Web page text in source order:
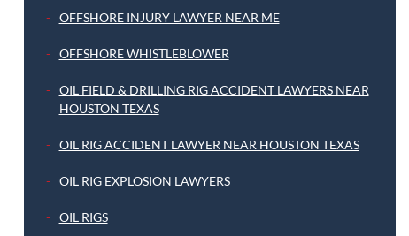
OFFSHORE INJURY LAWYER NEAR ME
OFFSHORE WHISTLEBLOWER
OIL FIELD & DRILLING RIG ACCIDENT LAWYERS NEAR
HOUSTON TEXAS
OIL RIG ACCIDENT LAWYER NEAR HOUSTON TEXAS
OIL RIG EXPLOSION LAWYERS
OIL RIGS